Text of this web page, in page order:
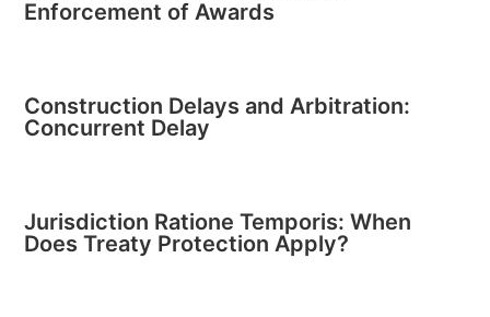
Enforcement of Awards
Construction Delays and Arbitration:
Concurrent Delay
Jurisdiction Ratione Temporis: When
Does Treaty Protection Apply?